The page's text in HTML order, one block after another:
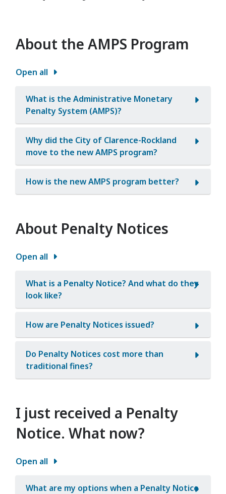
About the AMPS Program
Open all
What is the Administrative Monetary
Penalty System (AMPS)?
Why did the City of Clarence-Rockland
move to the new AMPS program?
How is the new AMPS program better?
About Penalty Notices
Open all
What is a Penalty Notice? And what do they
look like?
How are Penalty Notices issued?
Do Penalty Notices cost more than
traditional fines?
I just received a Penalty
Notice. What now?
Open all
What are my options when a Penalty Notice